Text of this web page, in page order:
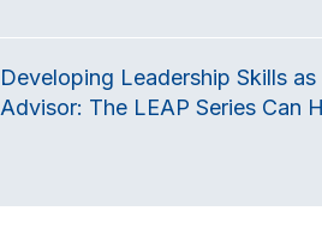
Developing Leadership Skills
Advisor: The LEAP Series Can